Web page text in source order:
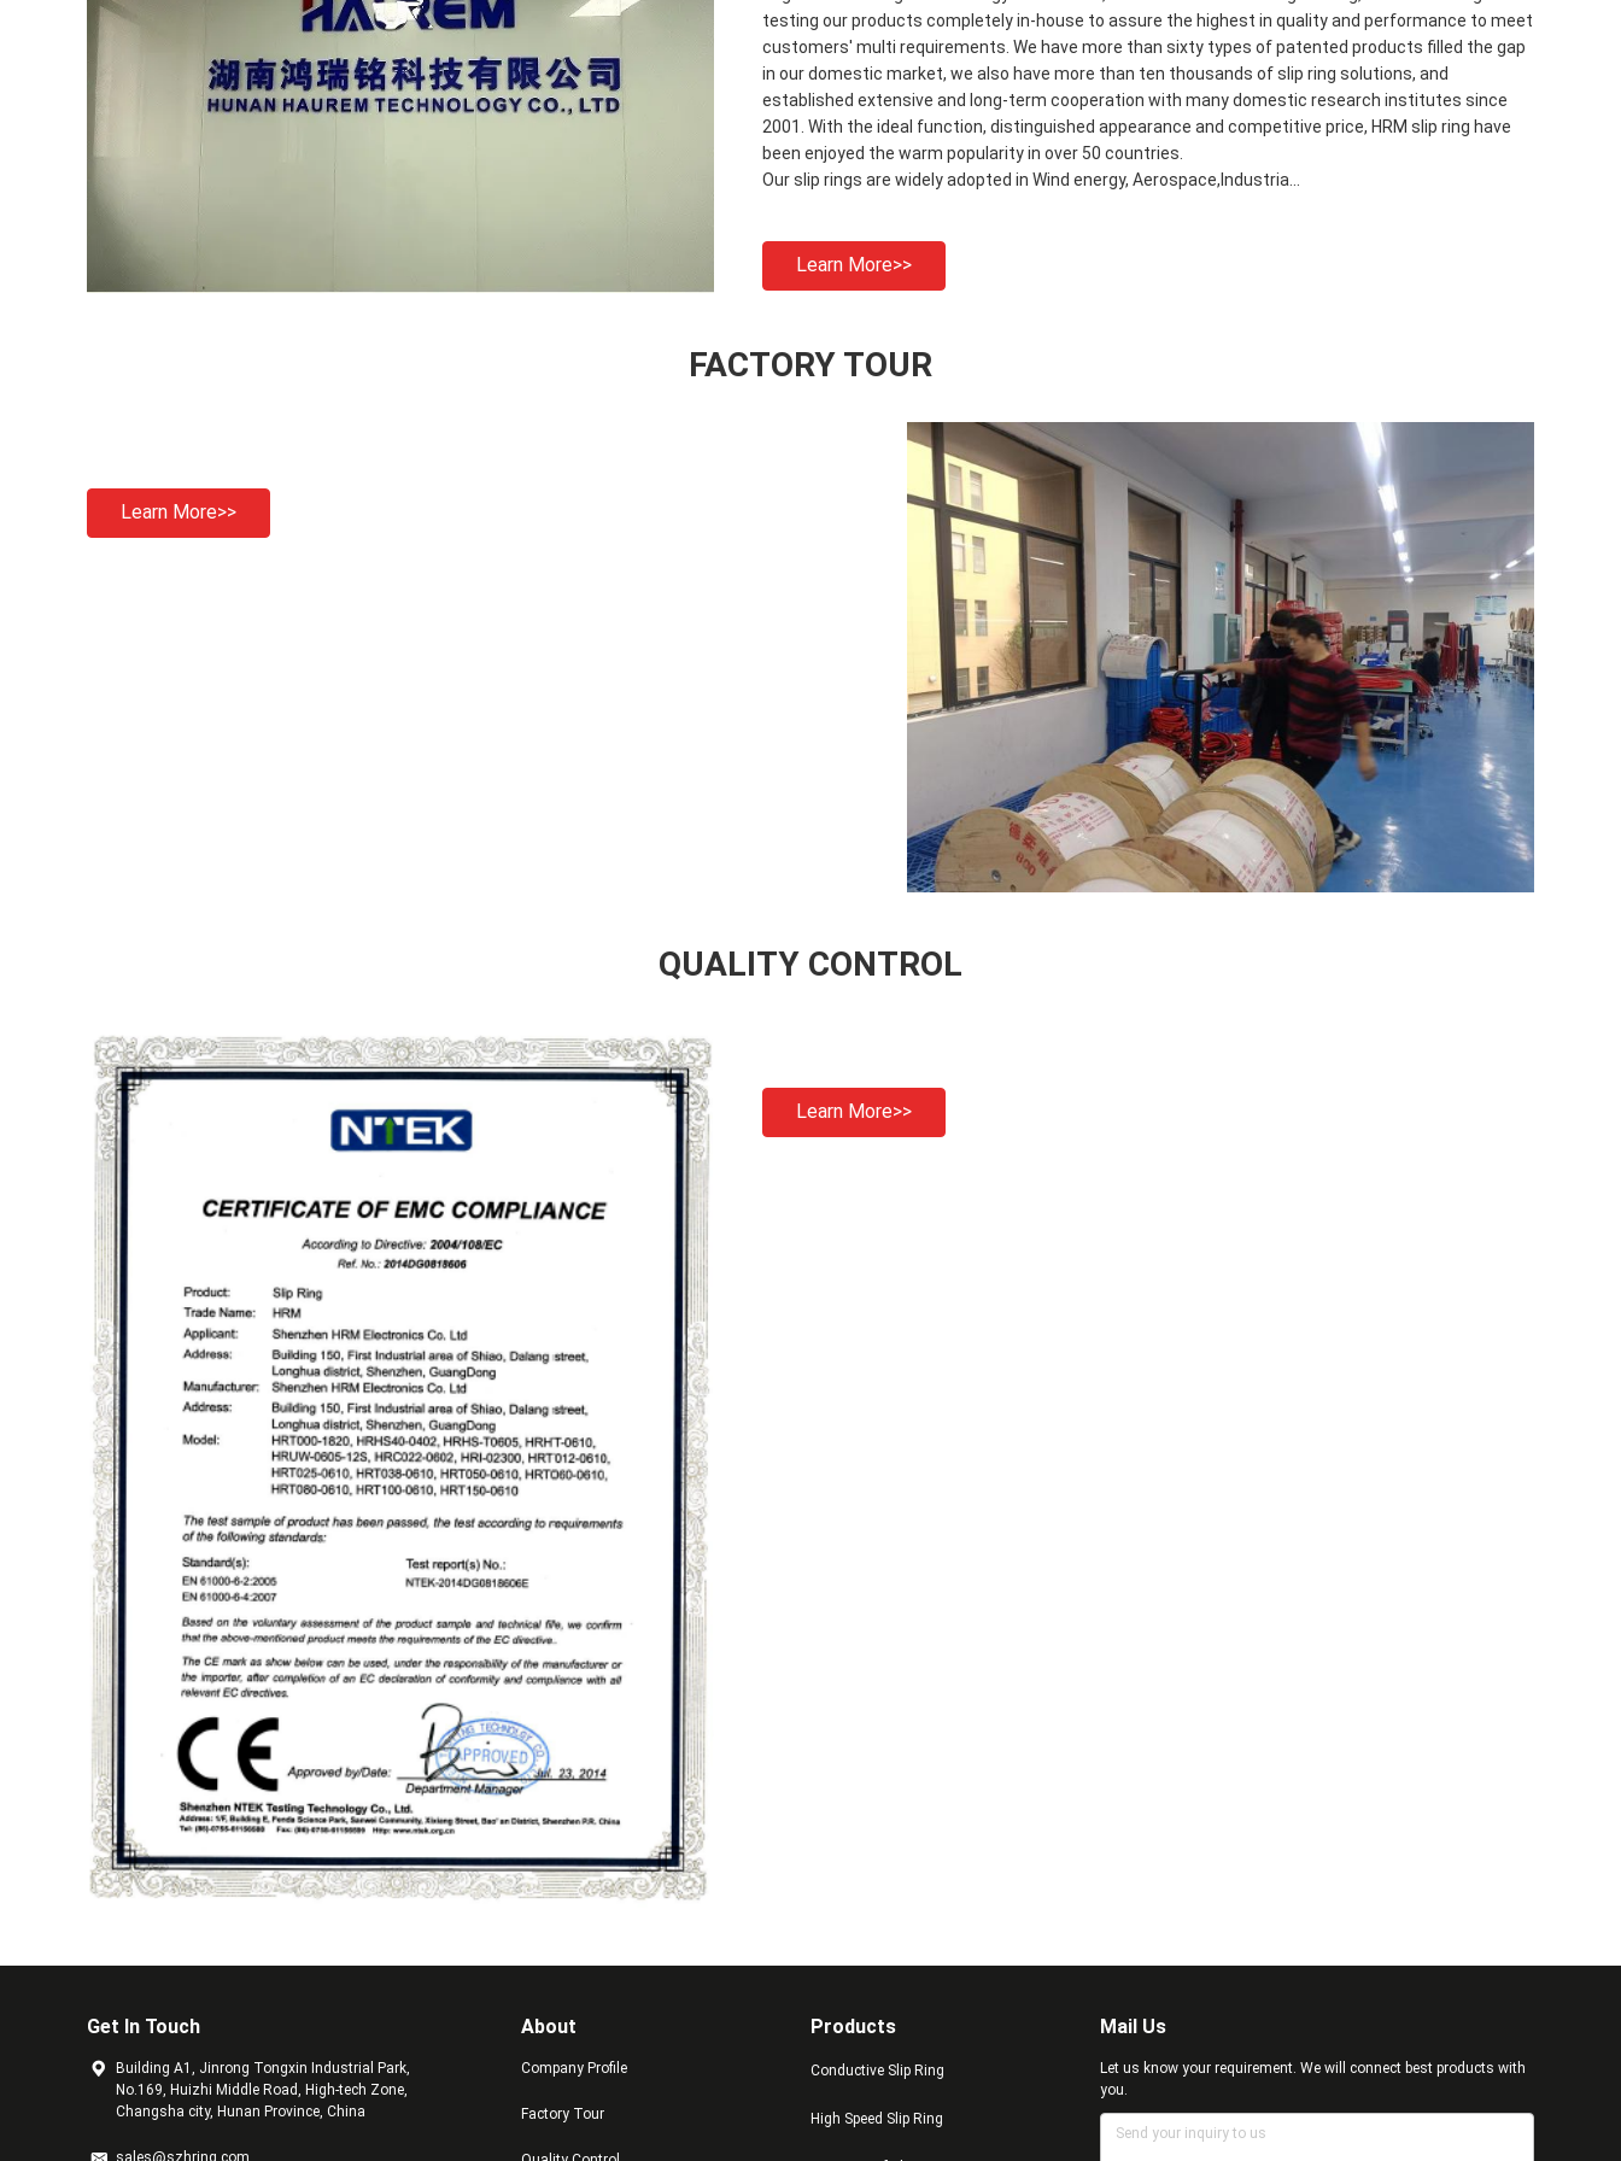
testing our products completely in-house to assure the highest in quality and performance to meet
customers' multi requirements. We have more than sixty types of patented products filled the gap
in our domestic market, we also have more than ten thousands of slip ring solutions, and
established extensive and long-term cooperation with many domestic research institutes since
2001. With the ideal function, distinguished appearance and competitive price, HRM slip ring have
been enjoyed the warm popularity in over 50 countries.
Our slip rings are widely adopted in Wind energy, Aerospace,Industria...
Learn More>>
FACTORY TOUR
Learn More>>
QUALITY CONTROL
Learn More>>
Get In Touch
Building A1, Jinrong Tongxin Industrial Park,
No.169, Huizhi Middle Road, High-tech Zone,
Changsha city, Hunan Province, China
sales@szhring.com
About
Company Profile
Factory Tour
Products
Conductive Slip Ring
High Speed Slip Ring
Mail Us
Let us know your requirement. We will connect best products with
you.